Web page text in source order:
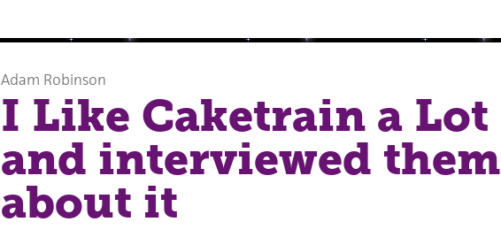
Adam Robinson
I Like Caketrain a Lot
and interviewed them
about it